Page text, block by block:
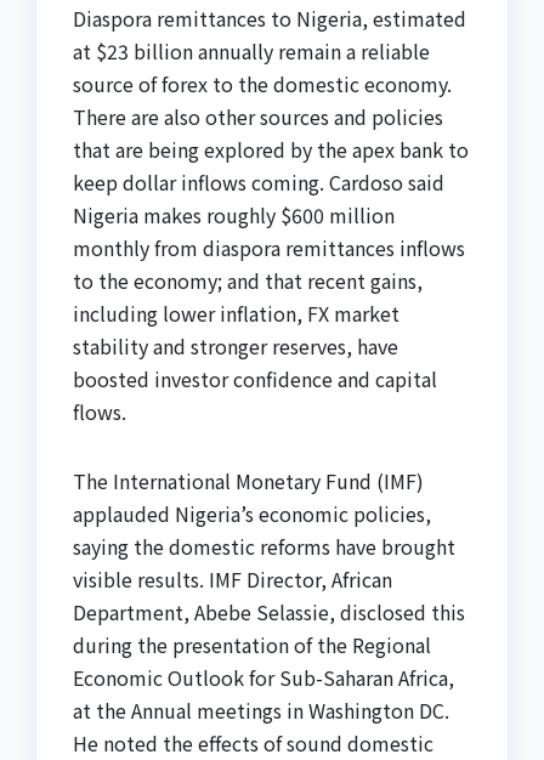
Diaspora remittances to Nigeria, estimated
at $23 billion annually remain a reliable
source of forex to the domestic economy.
There are also other sources and policies
that are being explored by the apex bank to
keep dollar inflows coming. Cardoso said
Nigeria makes roughly $600 million
monthly from diaspora remittances inflows
to the economy; and that recent gains,
including lower inflation, FX market
stability and stronger reserves, have
boosted investor confidence and capital
flows.
The International Monetary Fund (IMF)
applauded Nigeria’s economic policies,
saying the domestic reforms have brought
visible results. IMF Director, African
Department, Abebe Selassie, disclosed this
during the presentation of the Regional
Economic Outlook for Sub-Saharan Africa,
at the Annual meetings in Washington DC.
He noted the effects of sound domestic